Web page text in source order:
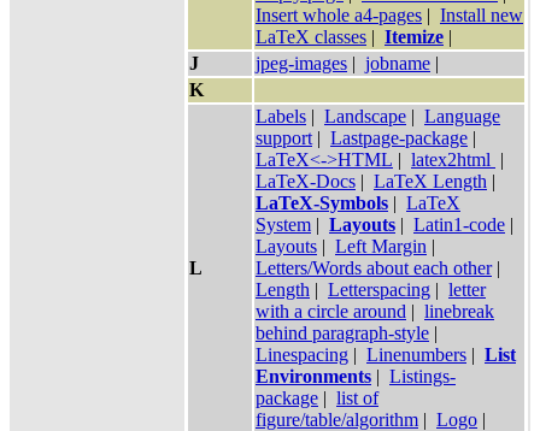
Insert whole a4-pages | Install new
LaTeX classes | Itemize |
J
jpeg-images | jobname |
K
L
Labels | Landscape | Language
support | Lastpage-package |
LaTeX<->HTML | latex2html |
LaTeX-Docs | LaTeX Length |
LaTeX-Symbols | LaTeX
System | Layouts | Latin1-code |
Layouts | Left Margin |
Letters/Words about each other|
Length | Letterspacing | letter
with a circle around | linebreak
behind paragraph-style |
Linespacing | Linenumbers | List
Environments | Listings-
package | list of
figure/table/algorithm | Logo |